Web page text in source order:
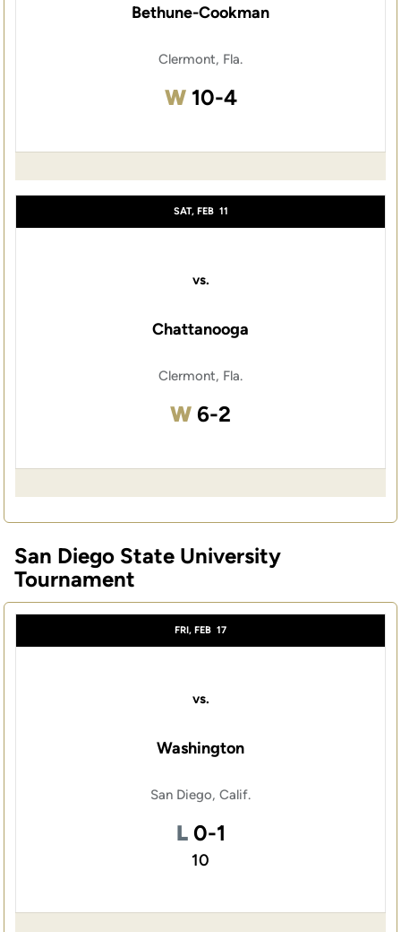
Bethune-Cookman
Clermont, Fla.
WWin
10-4
SAT, FEB 11
vs.
Chattanooga
Clermont, Fla.
WWin
6-2
San Diego State University
Tournament
FRI, FEB 17
vs.
Washington
San Diego, Calif.
L Loss
0-1
10